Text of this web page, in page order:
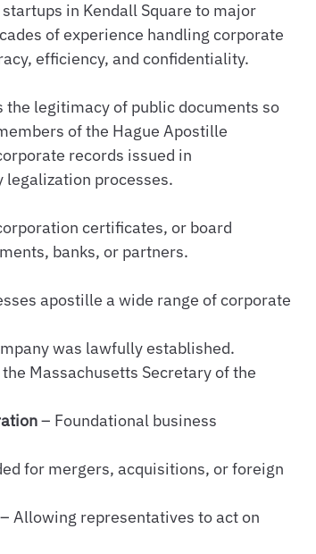
in Kendall Square to major
of experience handling corporate
efficiency, and confidentiality.
legitimacy of public documents so
of the Hague Apostille
records issued in
legalization processes.
certificates, or board
banks, or partners.
apostille a wide range of corporate
was lawfully established.
Massachusetts Secretary of the
– Foundational business
for mergers, acquisitions, or foreign
– Allowing representatives to act on